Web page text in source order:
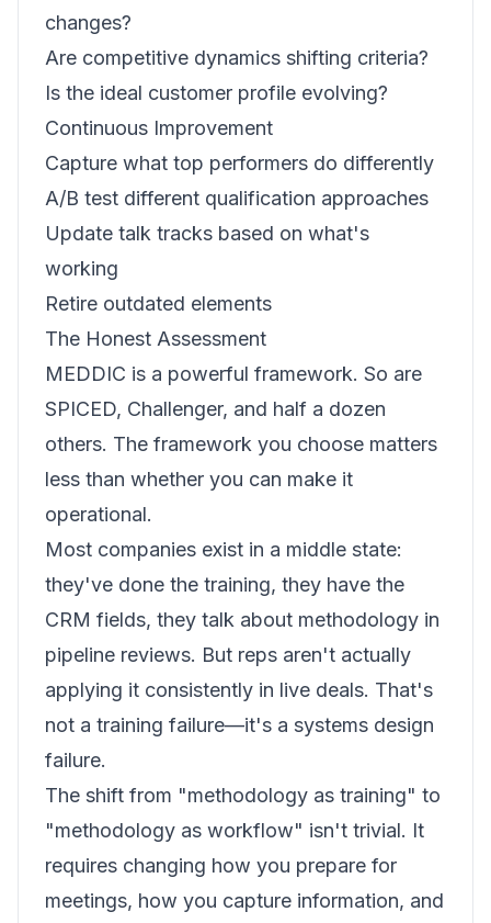
changes?
Are competitive dynamics shifting criteria?
Is the ideal customer profile evolving?
Continuous Improvement
Capture what top performers do differently
A/B test different qualification approaches
Update talk tracks based on what's
working
Retire outdated elements
The Honest Assessment
MEDDIC is a powerful framework. So are
SPICED, Challenger, and half a dozen
others. The framework you choose matters
less than whether you can make it
operational.
Most companies exist in a middle state:
they've done the training, they have the
CRM fields, they talk about methodology in
pipeline reviews. But reps aren't actually
applying it consistently in live deals. That's
not a training failure—it's a systems design
failure.
The shift from "methodology as training" to
"methodology as workflow" isn't trivial. It
requires changing how you prepare for
meetings, how you capture information, and